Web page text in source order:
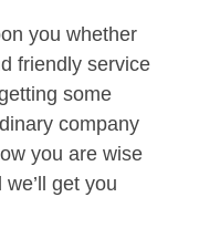
you whether
friendly service
some
company
you are wise
get you